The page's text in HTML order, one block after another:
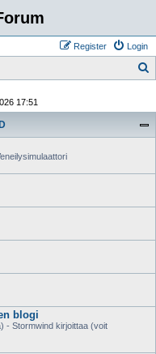
Login
Register
17:51
blogi
- Stormwind kirjoittaa (voit